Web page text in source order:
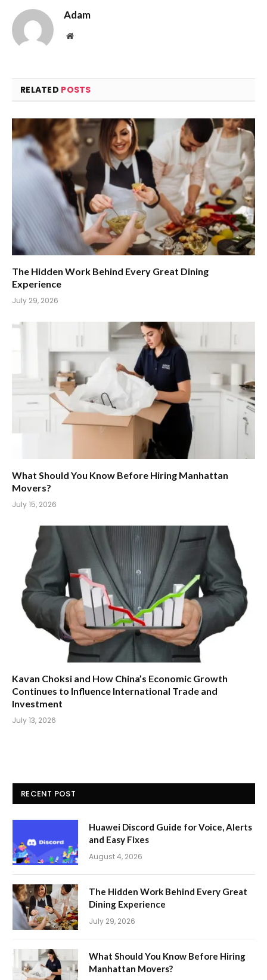
Adam
Website
RELATED POSTS
The Hidden Work Behind Every Great Dining
Experience
July 29, 2026
What Should You Know Before Hiring Manhattan
Movers?
July 15, 2026
Kavan Choksi and How China’s Economic Growth
Continues to Influence International Trade and
Investment
July 13, 2026
RECENT POST
Huawei Discord Guide for Voice, Alerts
and Easy Fixes
August 4, 2026
The Hidden Work Behind Every Great
Dining Experience
July 29, 2026
What Should You Know Before Hiring
Manhattan Movers?